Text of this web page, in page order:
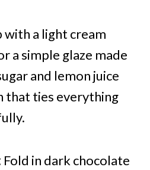
with a light cream
a simple glaze made
and lemon juice
that ties everything
Fold in dark chocolate